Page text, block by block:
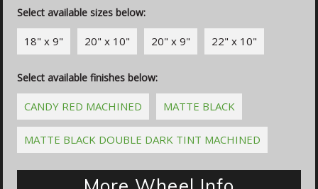
Select available sizes below:
18" x 9" 20" x 10" 20" x 9" 22" x 10"
Select available finishes below:
CANDY RED MACHINED MATTE BLACK
MATTE BLACK DOUBLE DARK TINT MACHINED